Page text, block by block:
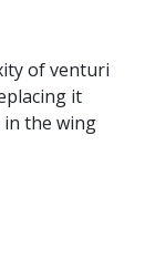
of venturi
it
the wing